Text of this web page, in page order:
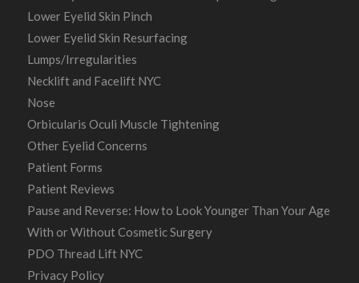
Lower Eyelid Skin Pinch
Lower Eyelid Skin Resurfacing
Lumps/Irregularities
Necklift and Facelift NYC
Nose
Orbicularis Oculi Muscle Tightening
Other Eyelid Concerns
Patient Forms
Patient Reviews
Pause and Reverse: How to Look Younger Than Your Age
With or Without Cosmetic Surgery
PDO Thread Lift NYC
Privacy Policy